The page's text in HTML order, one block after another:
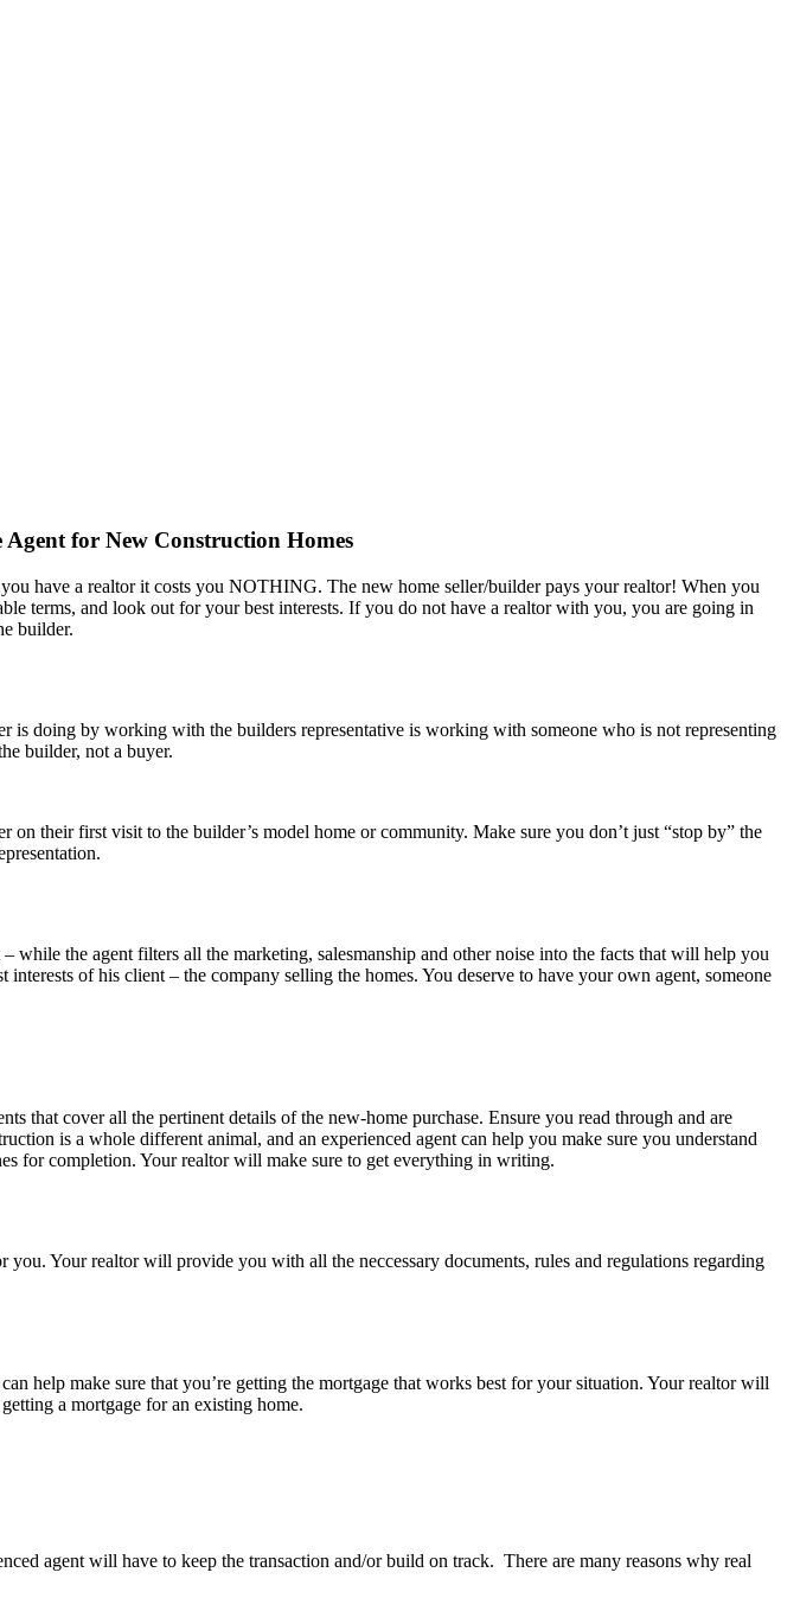
for New Construction Homes
have a realtor it costs you NOTHING. The new home seller/builder pays your realtor! When you
terms, and look out for your best interests. If you do not have a realtor with you, you are going in
builder.
is doing by working with the builders representative is working with someone who is not representing
builder, not a buyer.
their first visit to the builder’s model home or community. Make sure you don’t just “stop by” the
the agent filters all the marketing, salesmanship and other noise into the facts that will help you
of his client – the company selling the homes. You deserve to have your own agent, someone
that cover all the pertinent details of the new-home purchase. Ensure you read through and are
is a whole different animal, and an experienced agent can help you make sure you understand
for completion. Your realtor will make sure to get everything in writing.
Your realtor will provide you with all the neccessary documents, rules and regulations regarding
help make sure that you’re getting the mortgage that works best for your situation. Your realtor will
a mortgage for an existing home.
agent will have to keep the transaction and/or build on track. There are many reasons why real